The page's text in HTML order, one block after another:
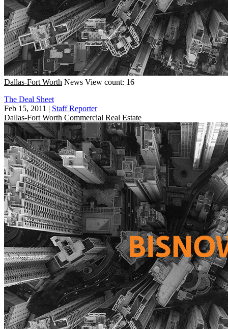
Dallas-Fort Worth News View count: 16
The Deal Sheet
Feb 15, 2011 | Staff Reporter
Dallas-Fort Worth Commercial Real Estate